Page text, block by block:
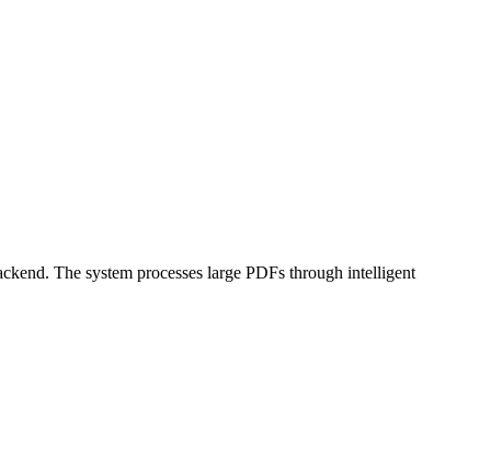
The system processes large PDFs through intelligent